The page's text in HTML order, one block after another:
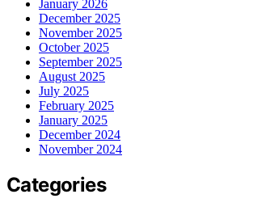
January 2026
December 2025
November 2025
October 2025
September 2025
August 2025
July 2025
February 2025
January 2025
December 2024
November 2024
Categories